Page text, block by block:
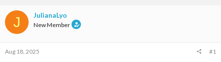
a
r
e
t
e
J JulianaLyo
New Member
Aug 18, 2025 #1